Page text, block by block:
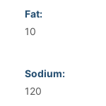
Fat:
10
Sodium:
120